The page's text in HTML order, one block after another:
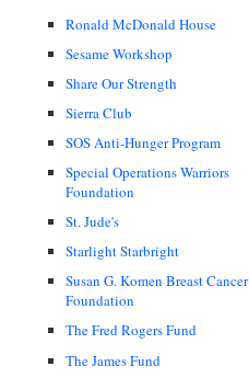
Ronald McDonald House
Sesame Workshop
Share Our Strength
Sierra Club
SOS Anti-Hunger Program
Special Operations Warriors
Foundation
St. Jude's
Starlight Starbright
Susan G. Komen Breast Cancer
Foundation
The Fred Rogers Fund
The James Fund